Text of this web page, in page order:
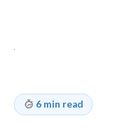
6 min read